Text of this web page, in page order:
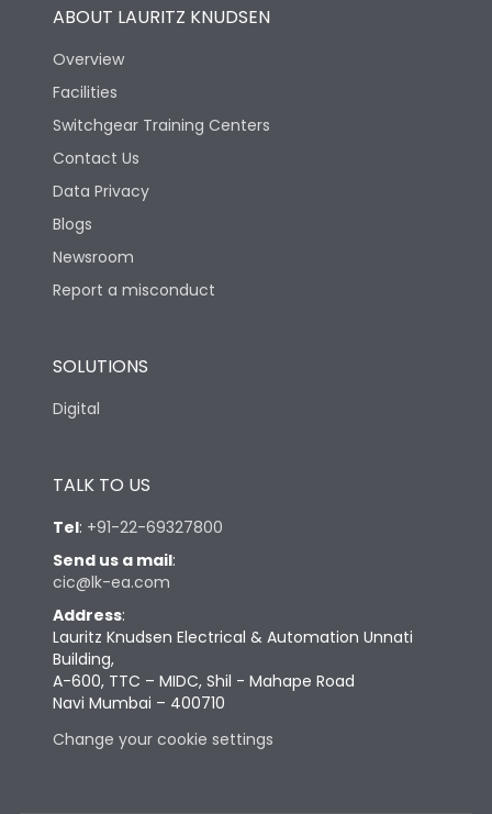
ABOUT LAURITZ KNUDSEN
Overview
Facilities
Switchgear Training Centers
Contact Us
Data Privacy
Blogs
Newsroom
Report a misconduct
SOLUTIONS
Digital
TALK TO US
Tel: +91-22-69327800
Send us a mail:
cic@lk-ea.com
Address:
Lauritz Knudsen Electrical & Automation Unnati
Building,
A-600, TTC – MIDC, Shil - Mahape Road
Navi Mumbai – 400710
Change your cookie settings